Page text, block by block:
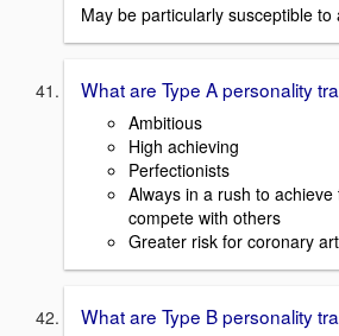
May be particularly susceptible to
What are Type A personality
Ambitious
High achieving
Perfectionists
Always in a rush to
compete with others
Greater risk for coronary
What are Type B personality